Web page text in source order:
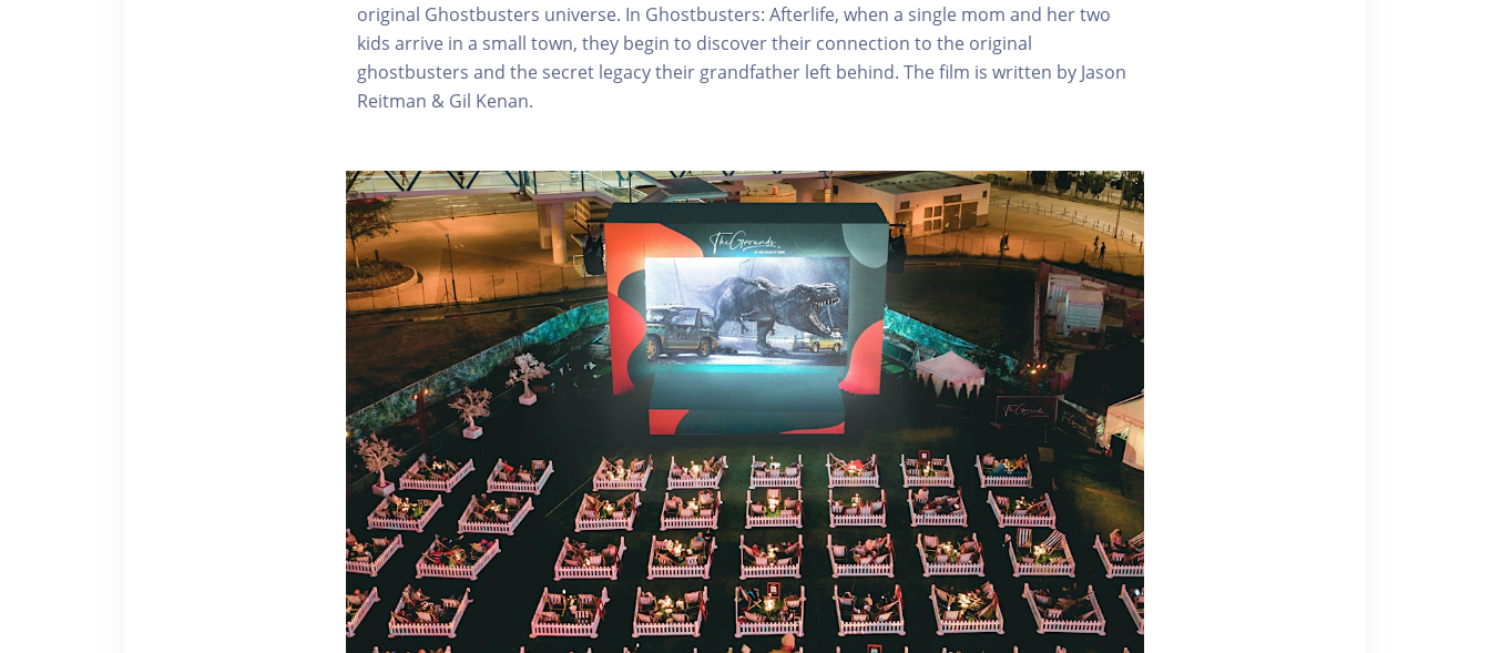
original Ghostbusters universe. In Ghostbusters: Afterlife, when a single mom and her two
kids arrive in a small town, they begin to discover their connection to the original
ghostbusters and the secret legacy their grandfather left behind. The film is written by Jason
Reitman & Gil Kenan.